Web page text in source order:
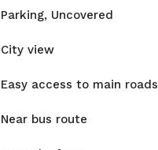
Parking, Uncovered
City view
Easy access to main roads
Near bus route